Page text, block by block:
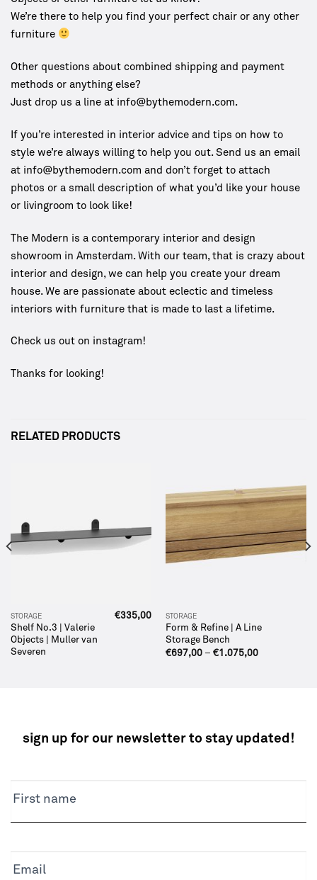
We’re there to help you find your perfect chair or any other
furniture
Other questions about combined shipping and payment
methods or anything else?
Just drop us a line at info@bythemodern.com.
If you’re interested in interior advice and tips on how to
style we’re always willing to help you out. Send us an email
at info@bythemodern.com and don’t forget to attach
photos or a small description of what you’d like your house
or livingroom to look like!
The Modern is a contemporary interior and design
showroom in Amsterdam. With our team, that is crazy about
interior and design, we can help you create your dream
house. We are passionate about eclectic and timeless
interiors with furniture that is made to last a lifetime.
Check us out on instagram !
Thanks for looking!
RELATED PRODUCTS
STORAGE
Shelf No.3 | Valerie
Objects | Muller van
Severen
€335,00 STORAGE
Form & Refine | A Line
Storage Bench
€697,00– €1.075,00
sign up for our newsletter to stay updated!
First name
Email